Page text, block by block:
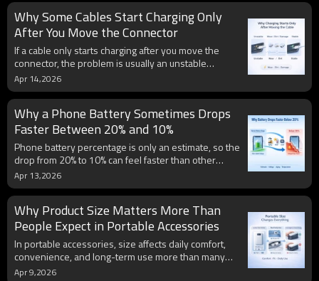
Why Some Cables Start Charging Only
After You Move the Connector
If a cable only starts charging after you move the
connector, the problem is usually an unstable
electrical connection. Worn contacts, dirt, oxidation,
internal cable damage, or a loose port can all make
charging work only at certain angles.
Apr 14,2026
Why a Phone Battery Sometimes Drops
Faster Between 20% and 10%
Phone battery percentage is only an estimate, so the
drop from 20% to 10% can feel faster than other
ranges. Battery aging, voltage drop under load,
temperature, and calibration all make low-battery
behavior less stable and more noticeable.
Apr 13,2026
Why Product Size Matters More Than
People Expect in Portable Accessories
In portable accessories, size affects daily comfort,
convenience, and long-term use more than many
people expect. A product may look strong on paper,
Apr 9,2026